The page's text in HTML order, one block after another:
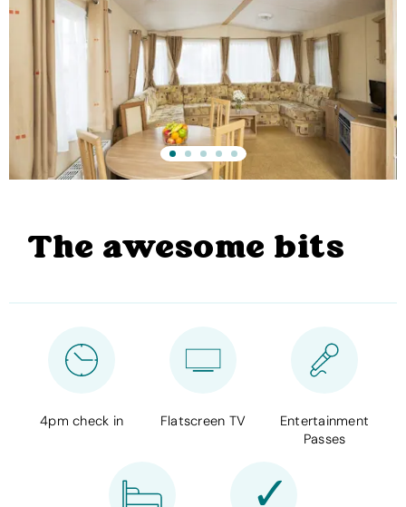
The awesome bits
4pm check in Flatscreen TV
Entertainment
Passes